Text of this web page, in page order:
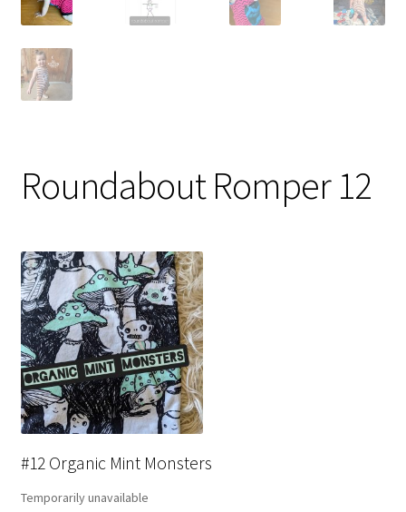
Roundabout Romper 12
#12 Organic Mint Monsters
Temporarily unavailable